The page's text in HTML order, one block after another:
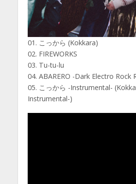
01. こっから (Kokkara)
02. FIREWORKS
03. Tu-tu-lu
04. ABARERO -Dark Electro Rock
05. こっから -Instrumental-
Instrumental-)